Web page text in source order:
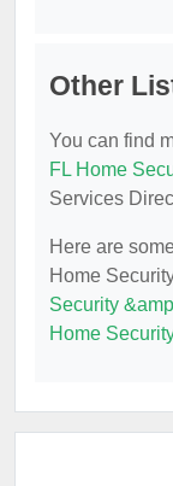
Other
You can find
FL Home
Services
Here are
Home
Security
Home Security